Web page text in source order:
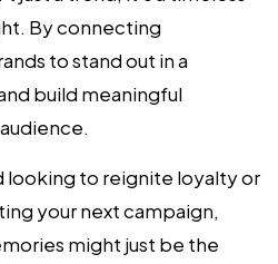
By connecting
to stand out in a
build meaningful
looking to reignite loyalty or
your next campaign,
might just be the